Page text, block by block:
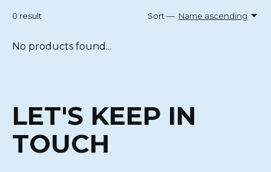
0 result Sort — Name ascending
No products found...
LET'S KEEP IN
TOUCH